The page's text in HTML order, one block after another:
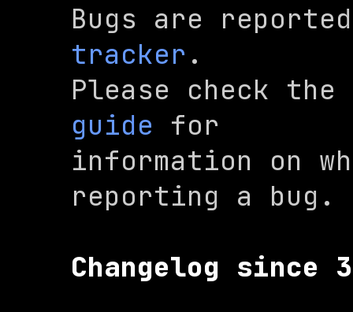
Bugs are
tracker .
Please check the
guide for
information on
reporting a bug.
Changelog since